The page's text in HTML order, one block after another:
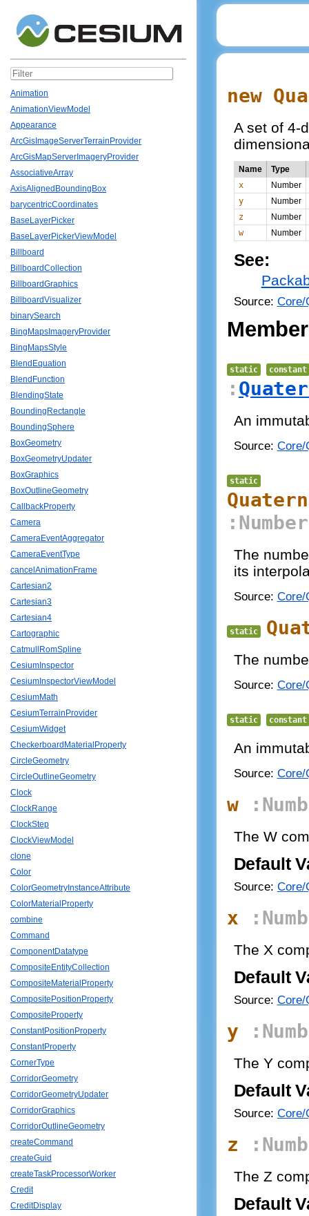
Animation
AnimationViewModel
Appearance
ArcGisImageServerTerrainProvider
ArcGisMapServerImageryProvider
AssociativeArray
AxisAlignedBoundingBox
barycentricCoordinates
BaseLayerPicker
BaseLayerPickerViewModel
Billboard
BillboardCollection
BillboardGraphics
BillboardVisualizer
binarySearch
BingMapsImageryProvider
BingMapsStyle
BlendEquation
BlendFunction
BlendingState
BoundingRectangle
BoundingSphere
BoxGeometry
BoxGeometryUpdater
BoxGraphics
BoxOutlineGeometry
CallbackProperty
Camera
CameraEventAggregator
CameraEventType
cancelAnimationFrame
Cartesian2
Cartesian3
Cartesian4
Cartographic
CatmullRomSpline
CesiumInspector
CesiumInspectorViewModel
CesiumMath
CesiumTerrainProvider
CesiumWidget
CheckerboardMaterialProperty
CircleGeometry
CircleOutlineGeometry
Clock
ClockRange
ClockStep
ClockViewModel
clone
Color
ColorGeometryInstanceAttribute
ColorMaterialProperty
combine
Command
ComponentDatatype
CompositeEntityCollection
CompositeMaterialProperty
CompositePositionProperty
CompositeProperty
ConstantPositionProperty
ConstantProperty
CornerType
CorridorGeometry
CorridorGeometryUpdater
CorridorGraphics
CorridorOutlineGeometry
createCommand
createGuid
createTaskProcessorWorker
Credit
CreditDisplay
new
A set of 4-
Name
Type
x
Number
y
Number
z
Number
w
Number
See:
Source: Core/
static constant
:
An
Source: Core/
static
:Number
The
its
Source: Core/
static
The
Source: Core/
static constant
An
Source: Core/
w
The W
Default
Source: Core/
x
The X
Default
Source: Core/
y
The Y
Default
Source: Core/
z
The Z
Default